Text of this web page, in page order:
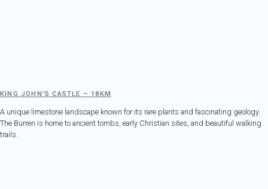
KING JOHN’S CASTLE – 18KM
A unique limestone landscape known for its rare plants and fascinating geology.
The Burren is home to ancient tombs, early Christian sites, and beautiful walking
trails.